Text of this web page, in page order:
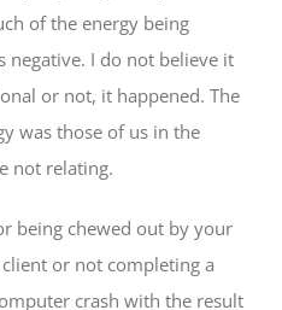
of the energy being
negative. I do not believe it
or not, it happened. The
was those of us in the
not relating.
being chewed out by your
or not completing a
crash with the result